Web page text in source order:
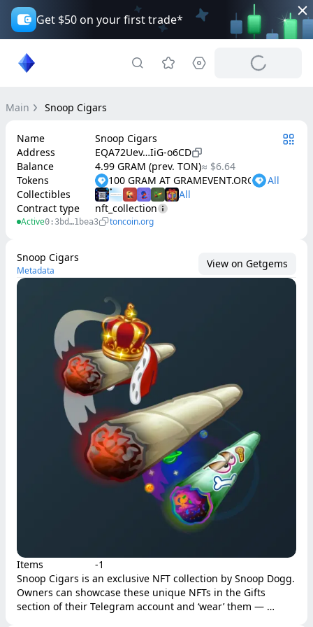
Get $50 on your first trade*
Main Snoop Cigars
Name
Snoop Cigars
Address
EQA72Uev…IiG-o6CD
Balance
4.99 GRAM (prev. TON)≈ $6.64
Tokens
100 GRAM AT GRAMEVENT.ORG
Collectibles
Contract type
nft_collection
Active0:3bd…1bea3 toncoin.org
Snoop Cigars
Metadata
View on Getgems
Items
-1
Snoop Cigars is an exclusive NFT collection by Snoop Dogg.
Owners can showcase these unique NFTs in the Gifts
section of their Telegram account and ‘wear’ them —